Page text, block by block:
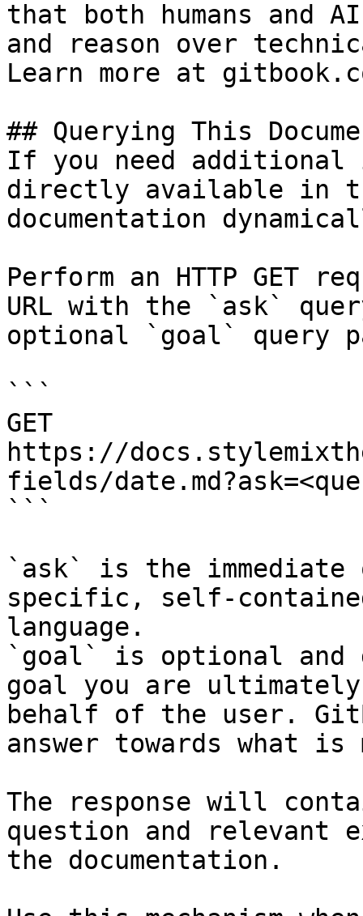
that both humans and
and reason over
Learn more at
## Querying This
If you need
directly available in
documentation
Perform an HTTP GET
URL with the `ask`
optional `goal` query
```
GET
https://
fields/
```
`ask` is the
specific, self-
language.
`goal` is optional and
goal you are
behalf of the user.
answer towards what
The response will
question and relevant
the documentation.